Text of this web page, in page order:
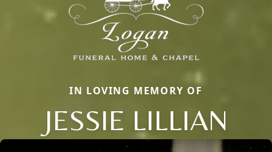
IN LOVING MEMORY OF
JESSIE LILLIAN